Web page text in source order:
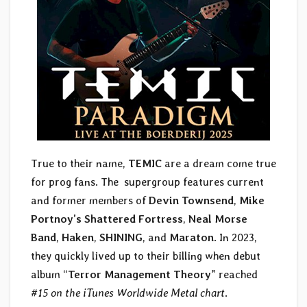
True to their name, TEMIC are a dream come true
for prog fans. The supergroup features current
and former members ofDevin Townsend, Mike
Portnoy’s Shattered Fortress, Neal Morse
Band, Haken, SHINING, and Maraton. In 2023,
they quickly lived up to their billing when debut
album “Terror Management Theory” reached
#15 on the iTunes Worldwide Metal chart.